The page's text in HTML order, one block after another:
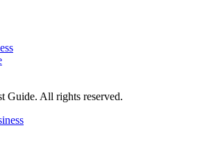
Guide. All rights reserved.